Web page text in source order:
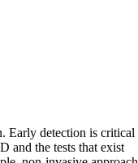
Early detection is critical
and the tests that exist